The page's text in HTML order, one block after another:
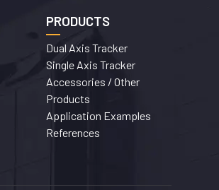
PRODUCTS
Dual Axis Tracker
Single Axis Tracker
Accessories / Other
Products
Application Examples
References